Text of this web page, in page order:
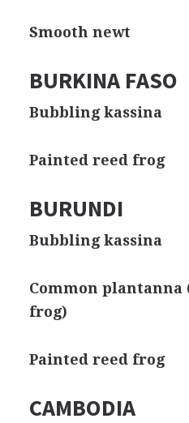
Smooth newt
BURKINA FASO
Bubbling kassina
Painted reed frog
BURUNDI
Bubbling kassina
Common
frog)
Painted reed frog
CAMBODIA